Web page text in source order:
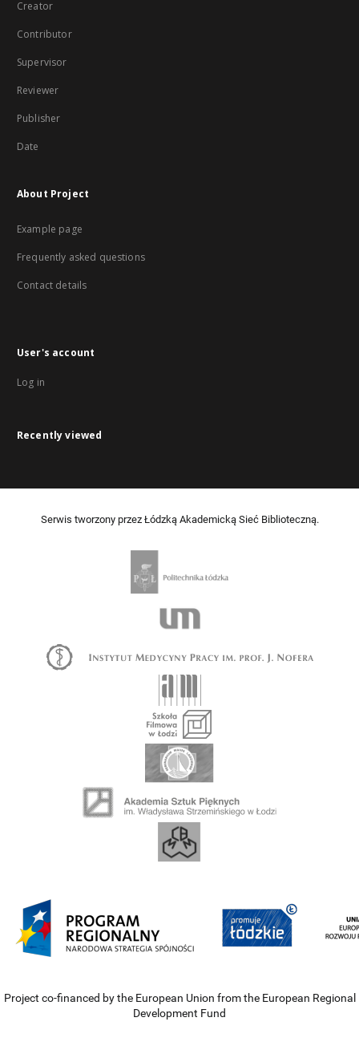
Creator
Contributor
Supervisor
Reviewer
Publisher
Date
About Project
Example page
Frequently asked questions
Contact details
User's account
Log in
Recently viewed
Serwis tworzony przez Łódzką Akademicką Sieć Biblioteczną.
Project co-financed by the European Union from the European Regional
Development Fund